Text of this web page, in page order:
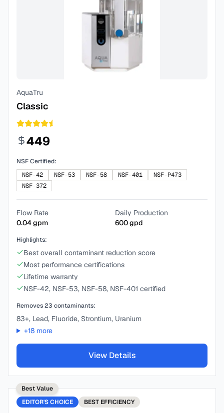
AquaTru
Classic
449
NSF Certified:
NSF-42
NSF-53 NSF-58 NSF-401
NSF-P473
NSF-372
Flow Rate
0.04gpm
Daily Production
600gpd
Highlights:
Best overall contaminant reduction score
Most performance certifications
Lifetime warranty
NSF-42, NSF-53, NSF-58, NSF-401 certified
Removes23 contaminants:
83+, Lead, Fluoride, Strontium, Uranium
+18more
View Details
Best Value
EDITOR'S CHOICE
BEST EFFICIENCY